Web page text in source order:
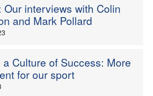
Our interviews with Colin
and Mark Pollard
a Culture of Success: More
for our sport